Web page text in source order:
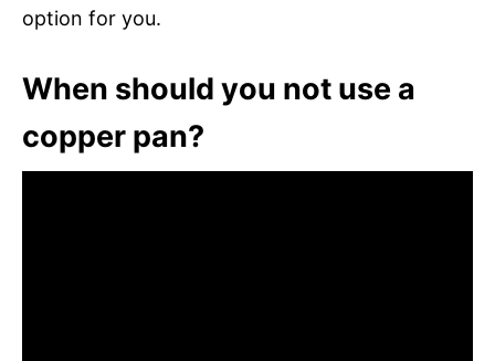
option for you.
When should you not use a
copper pan?